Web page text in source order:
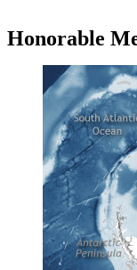
Honorable